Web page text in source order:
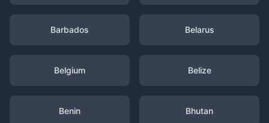
Barbados Belarus
Belgium Belize
Benin Bhutan